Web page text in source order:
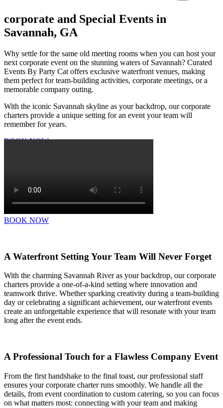
corporate and Special Events in
Savannah, GA
Why settle for the same old meeting rooms when you can host your
next corporate event on the stunning waters of Savannah? Curated
Events By Party Cat offers exclusive waterfront venues, making
them perfect for team-building activities, corporate meetings, or a
memorable company outing.
With the iconic Savannah skyline as your backdrop, our corporate
charters provide a unique setting for an event your team will
remember for years.
BOOK NOW
BOOK NOW
A Waterfront Setting Your Team Will Never Forget
With the charming Savannah River as your backdrop, our corporate
charters provide a one-of-a-kind setting where innovation and
teamwork thrive. Whether sparking creativity during a team-building
day or celebrating a significant achievement, our waterfront events
create an unforgettable experience that will resonate with your team
long after the event ends.
A Professional Touch for a Flawless Company Event
From the first handshake to the final toast, our professional staff
ensures your corporate charter runs smoothly. We handle all the
details, from event coordination to custom catering, so you can focus
on what matters most: connecting with your team and making